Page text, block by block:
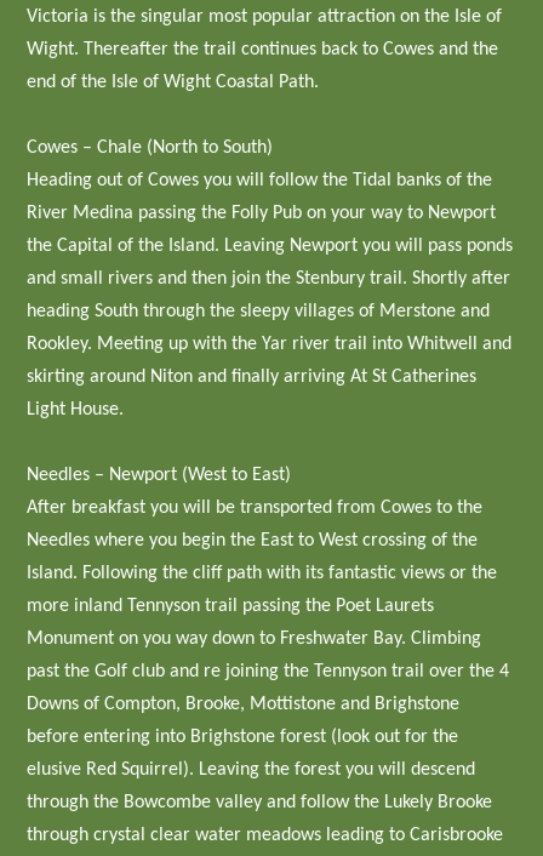
Victoria is the singular most popular attraction on the Isle of
Wight. Thereafter the trail continues back to Cowes and the
end of the Isle of Wight Coastal Path.
Cowes – Chale (North to South)
Heading out of Cowes you will follow the Tidal banks of the
River Medina passing the Folly Pub on your way to Newport
the Capital of the Island. Leaving Newport you will pass ponds
and small rivers and then join the Stenbury trail. Shortly after
heading South through the sleepy villages of Merstone and
Rookley. Meeting up with the Yar river trail into Whitwell and
skirting around Niton and finally arriving At St Catherines
Light House.
Needles – Newport (West to East)
After breakfast you will be transported from Cowes to the
Needles where you begin the East to West crossing of the
Island. Following the cliff path with its fantastic views or the
more inland Tennyson trail passing the Poet Laurets
Monument on you way down to Freshwater Bay. Climbing
past the Golf club and re joining the Tennyson trail over the 4
Downs of Compton, Brooke, Mottistone and Brighstone
before entering into Brighstone forest (look out for the
elusive Red Squirrel). Leaving the forest you will descend
through the Bowcombe valley and follow the Lukely Brooke
through crystal clear water meadows leading to Carisbrooke